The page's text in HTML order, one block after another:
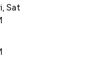
Sat